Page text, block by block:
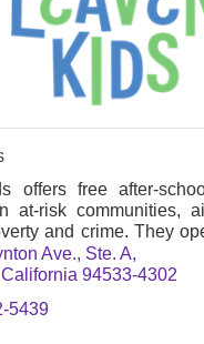
offers free after-
at-risk communities,
and crime. They
other Northern California
Ave. Ste. A
California 94533-4302
5439